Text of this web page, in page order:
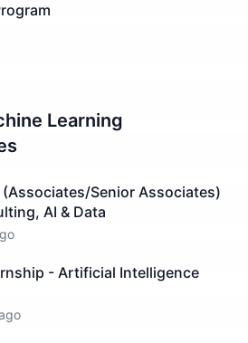
Learning
Senior Associates)
AI & Data
- Artificial Intelligence